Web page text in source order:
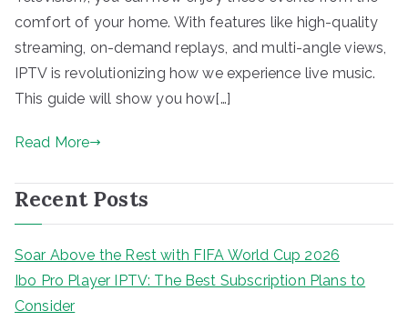
comfort of your home. With features like high-quality
streaming, on-demand replays, and multi-angle views,
IPTV is revolutionizing how we experience live music.
This guide will show you how[…]
Read More
Recent Posts
Soar Above the Rest with FIFA World Cup 2026
Ibo Pro Player IPTV: The Best Subscription Plans to
Consider